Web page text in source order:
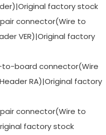
factory stock
pair connector(Wire to
VER)|Original factory
to-board connector(Wire
RA)|Original factory
pair connector(Wire to
factory stock